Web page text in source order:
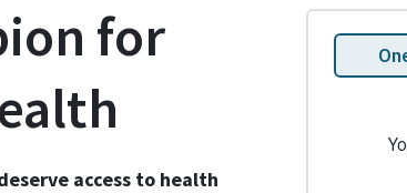
for
access to health